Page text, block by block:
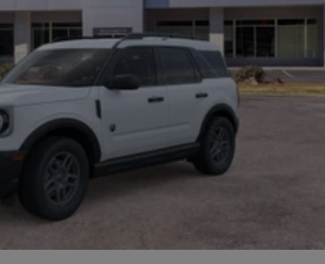
Make sure to confirm the
(such as what factory rebates you
for) with the dealer to ensure its
be held liable for data that is
every reasonable effort has
the accuracy of the information
absolute accuracy cannot be
and all information and materials
presented to the user as is without
either express or implied. All
to prior sale. $1000 - SSE Down